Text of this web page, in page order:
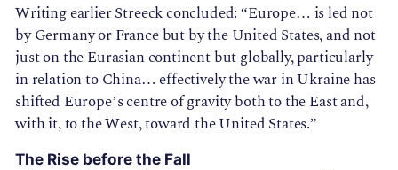
Writing earlier Streeck concluded: “Europe… is led not
by Germany or France but by the United States, and not
just on the Eurasian continent but globally, particularly
in relation to China… effectively the war in Ukraine has
shifted Europe’s centre of gravity both to the East and,
with it, to the West, toward the United States.”
The Rise before the Fall